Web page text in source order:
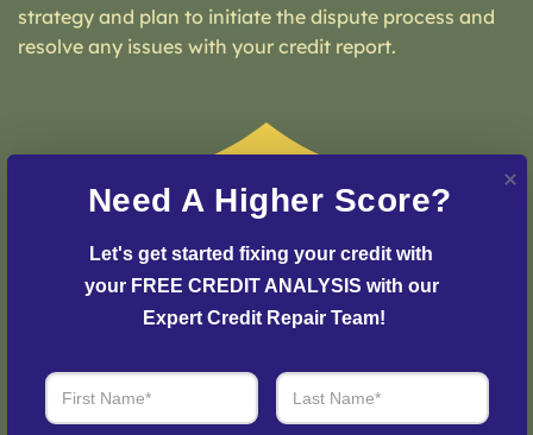
strategy and plan to initiate the dispute process and
resolve any issues with your credit report.
Step 3: See Results
Need A Higher Score?
Let's get started fixing your credit with
your FREE CREDIT ANALYSIS with our
Expert Credit Repair Team!